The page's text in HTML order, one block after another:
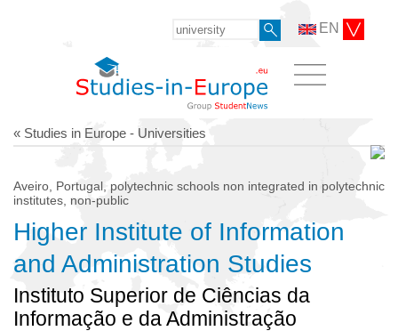
EN
« Studies in Europe - Universities
Aveiro, Portugal, polytechnic schools non integrated in polytechnic
institutes, non-public
Higher Institute of Information
and Administration Studies
Instituto Superior de Ciências da
Informação e da Administração